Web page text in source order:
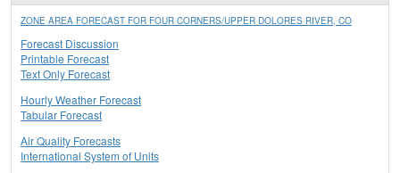
ZONE AREA FORECAST FOR FOUR CORNERS/UPPER DOLORES RIVER, CO
Forecast Discussion
Printable Forecast
Text Only Forecast
Hourly Weather Forecast
Tabular Forecast
Air Quality Forecasts
International System of Units